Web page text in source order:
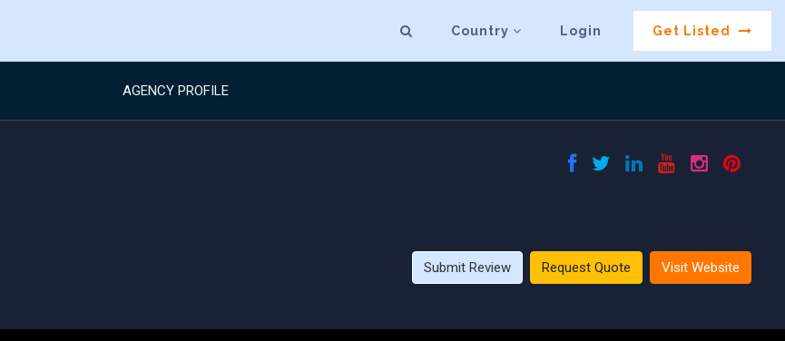
Country Login Get Listed
AGENCY PROFILE
Submit Review Request Quote Visit Website